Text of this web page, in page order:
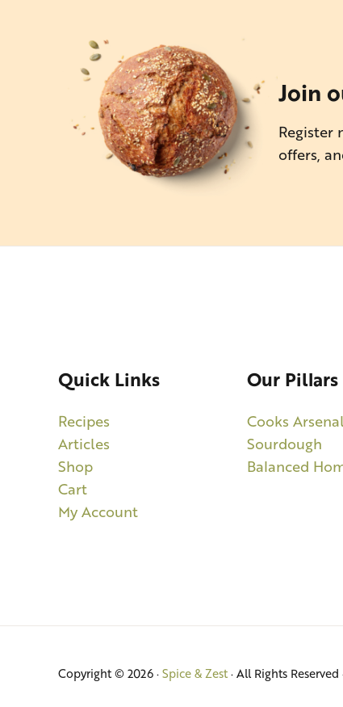
Join
Register
offers,
Quick Links
Recipes
Articles
Shop
Cart
My Account
Our Pillars
Cooks Arsenal
Sourdough
Balanced
Copyright © 2026 · Spice & Zest · All Rights